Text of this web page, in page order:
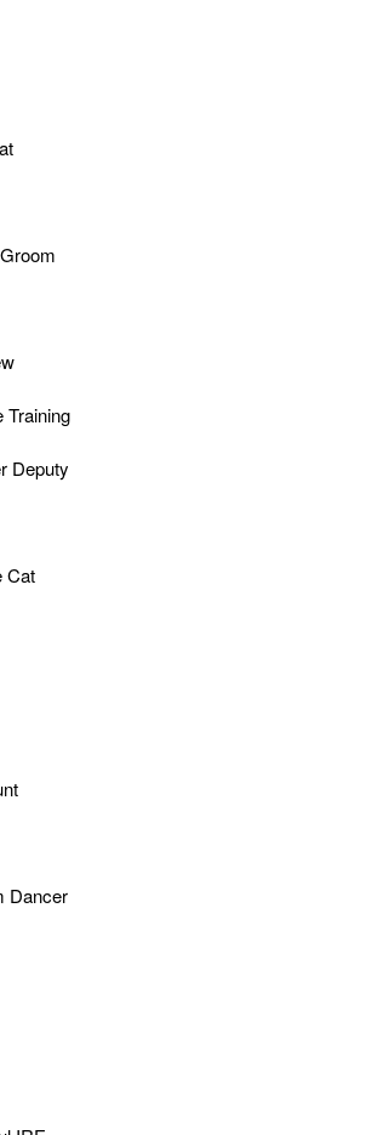
Training
Deputy
Cat
Dancer